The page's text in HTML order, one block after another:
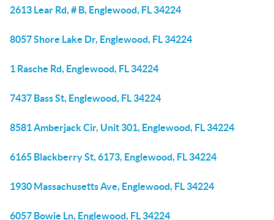
2613 Lear Rd, # B, Englewood, FL 34224
8057 Shore Lake Dr, Englewood, FL 34224
1 Rasche Rd, Englewood, FL 34224
7437 Bass St, Englewood, FL 34224
8581 Amberjack Cir, Unit 301, Englewood, FL 34224
6165 Blackberry St, 6173, Englewood, FL 34224
1930 Massachusetts Ave, Englewood, FL 34224
6057 Bowie Ln, Englewood, FL 34224